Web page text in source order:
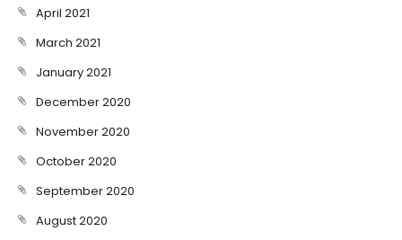
April 2021
March 2021
January 2021
December 2020
November 2020
October 2020
September 2020
August 2020